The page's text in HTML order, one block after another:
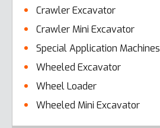
Crawler Excavator
Crawler Mini Excavator
Special Application Machines
Wheeled Excavator
Wheel Loader
Wheeled Mini Excavator